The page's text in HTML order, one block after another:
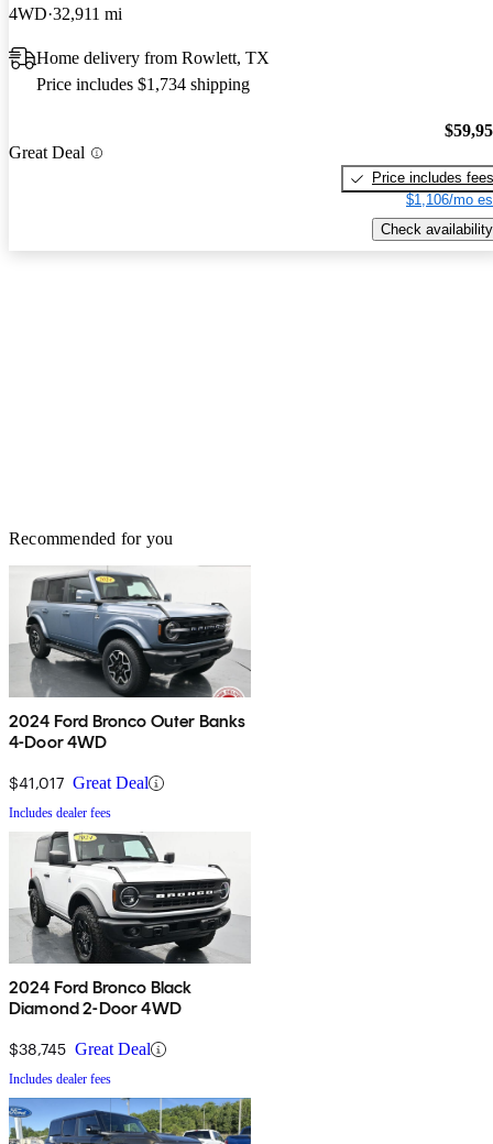
4WD 32,911 mi
Home delivery from Rowlett, TX
Price includes $1,734 shipping
Great Deal
Price includes fees
$1,106/mo
Check availability
Recommended for you
2024 Ford Bronco Outer Banks
4-Door 4WD
$41,017 Great Deal
Includes dealer fees
2024 Ford Bronco Black
Diamond 2-Door 4WD
$38,745 Great Deal
Includes dealer fees